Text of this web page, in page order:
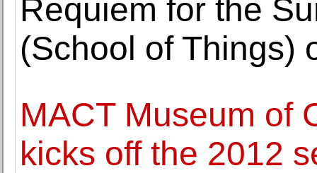
Requiem for the
(School of Things)
MACT Museum of
kicks off the 2012